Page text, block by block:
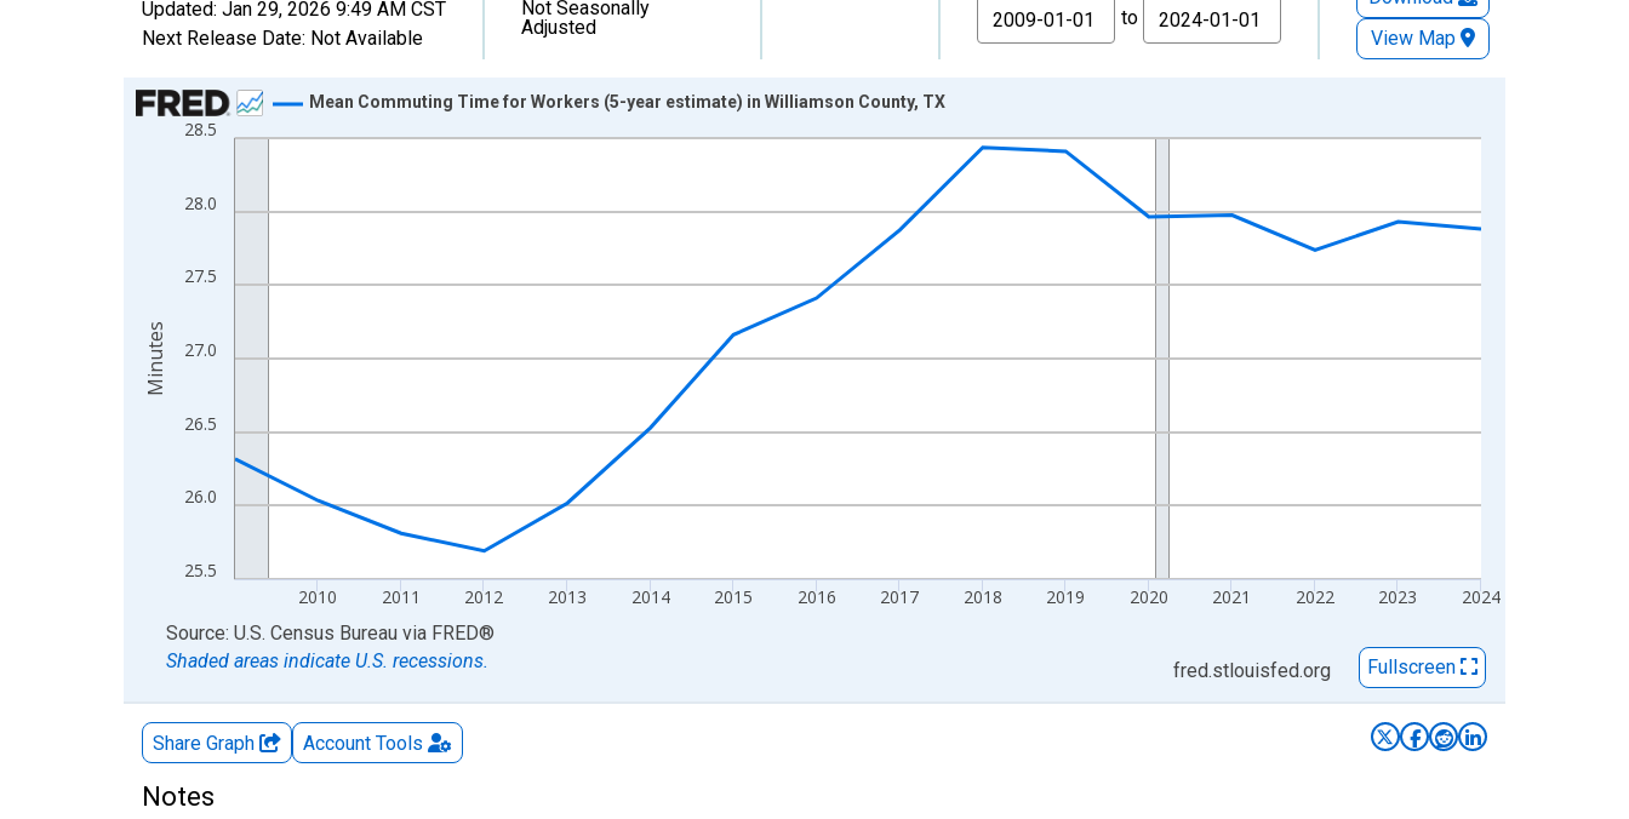
Updated: Jan 29, 2026 9:49 AM CST
Next Release Date: Not Available
Not Seasonally
Adjusted
From
to
View Map
Chart
Line chart with 16 data points.
The chart has 1 X axis displaying xAxis. Data ranges from 2009-01-01 1:00:00 to 2024-01-01 1:00:00.
25.5
26.0
26.5
27.0
27.5
28.0
28.5
2010 2011 2012 2013 2014 2015 2016 2017 2018 2019 2020 2021 2022 2023 2024
Mean Commuting Time for Workers (5-year estimate) in Williamson County, TX
Minutes
End of interactive chart.
Source: U.S. Census Bureau via FRED®
Shaded areas indicate U.S. recessions.
fred.stlouisfed.org Fullscreen
Share Graph Account Tools
Notes